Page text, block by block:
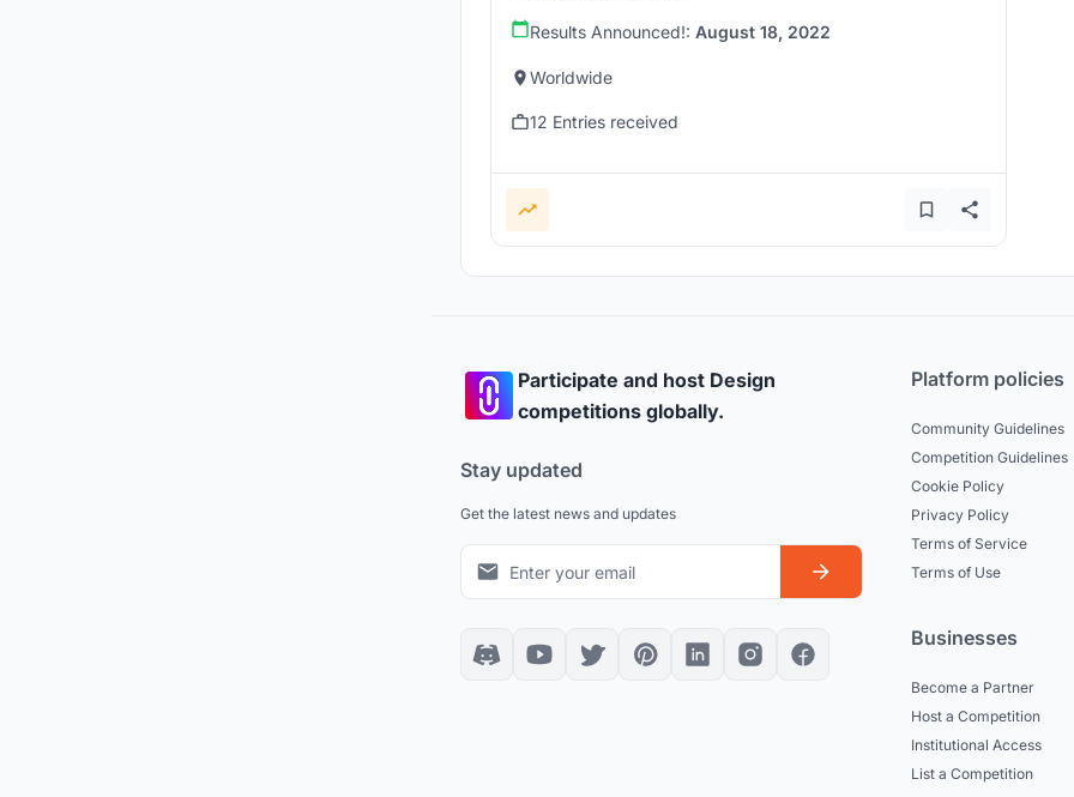
Results Announced!: August 18, 2022
Worldwide
12 Entries received
Participate and host Design
competitions globally.
Stay updated
Get the latest news and updates
Platform policies
Community Guidelines
Competition Guidelines
Cookie Policy
Privacy Policy
Terms of Service
Terms of Use
Businesses
Become a Partner
Host a Competition
Institutional Access
List a Competition